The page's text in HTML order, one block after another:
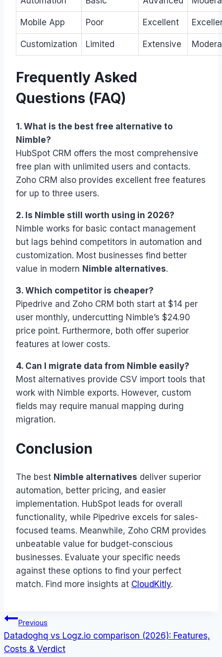
Mobile App Poor Excellent
Customization Limited Extensive
Frequently Asked
Questions (FAQ)
1. What is the best free alternative to
Nimble?
HubSpot CRM offers the most comprehensive
free plan with unlimited users and contacts.
Zoho CRM also provides excellent free features
for up to three users.
2. Is Nimble still worth using in 2026?
Nimble works for basic contact management
but lags behind competitors in automation and
customization. Most businesses find better
value in modern Nimble alternatives.
3. Which competitor is cheaper?
Pipedrive and Zoho CRM both start at $14 per
user monthly, undercutting Nimble’s $24.90
price point. Furthermore, both offer superior
features at lower costs.
4. Can I migrate data from Nimble easily?
Most alternatives provide CSV import tools that
work with Nimble exports. However, custom
fields may require manual mapping during
migration.
Conclusion
The best Nimble alternatives deliver superior
automation, better pricing, and easier
implementation. HubSpot leads for overall
functionality, while Pipedrive excels for sales-
focused teams. Meanwhile, Zoho CRM provides
unbeatable value for budget-conscious
businesses. Evaluate your specific needs
against these options to find your perfect
match. Find more insights at CloudKitly.
Post
navigation
Previous
Datadoghq vs Logz.io comparison (2026): Features,
Costs & Verdict